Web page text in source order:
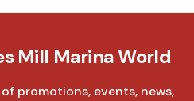
Mill Marina World
promotions, events, news,